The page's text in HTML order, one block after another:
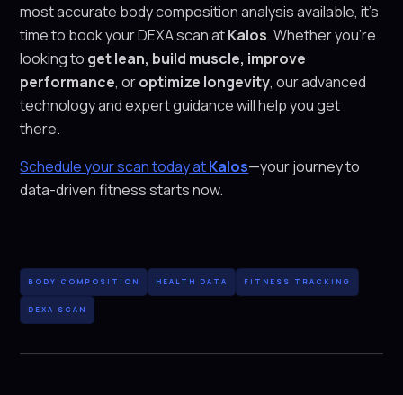
most accurate body composition analysis available, it’s
time to book your DEXA scan atKalos. Whether you’re
looking to get lean, build muscle, improve
performance, oroptimize longevity, our advanced
technology and expert guidance will help you get
there.
Schedule your scan today atKalos—your journey to
data-driven fitness starts now.
BODY COMPOSITION HEALTH DATA FITNESS TRACKING
DEXA SCAN